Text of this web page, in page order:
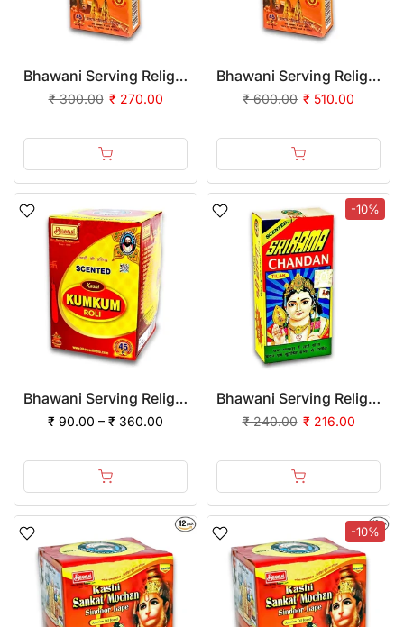
Bhawani Serving Religion Kashi Keshri Chandan Tika (Stick), 70gm | (Pack of 12)
₹ 300.00 ₹ 270.00
Bhawani Serving Religion Kashi Keshri Chandan Tika (Stick), 70gm | (Pack of 24)
₹ 600.00 ₹ 510.00
Bhawani Serving Religion Kashi Kumkum Roli (Special Quality) - Pure Haldi Mixed
₹ 90.00 – ₹ 360.00
-10%
Bhawani Serving Religion Kashi Rama Chandan Tika (Stick), 70gm | (Pack of 12)
₹ 240.00 ₹ 216.00
-10%